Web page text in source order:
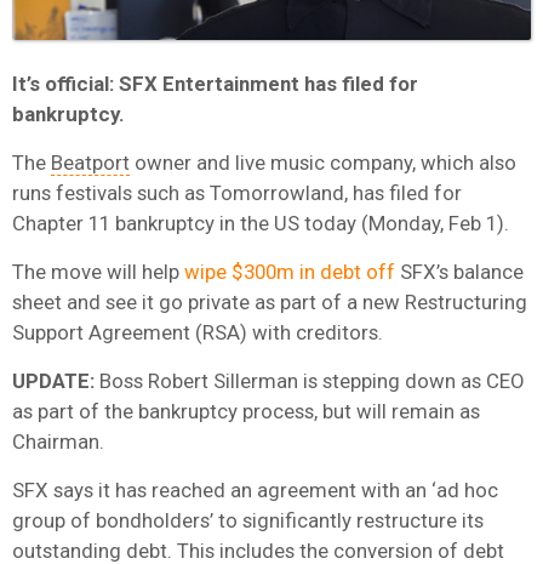
It’s official: SFX Entertainment has filed for
bankruptcy.
The Beatport owner and live music company, which also
runs festivals such as Tomorrowland, has filed for
Chapter 11 bankruptcy in the US today (Monday, Feb 1).
The move will help wipe $300m in debt off SFX’s balance
sheet and see it go private as part of a new Restructuring
Support Agreement (RSA) with creditors.
UPDATE: Boss Robert Sillerman is stepping down as CEO
as part of the bankruptcy process, but will remain as
Chairman.
SFX says it has reached an agreement with an ‘ad hoc
group of bondholders’ to significantly restructure its
outstanding debt. This includes the conversion of debt